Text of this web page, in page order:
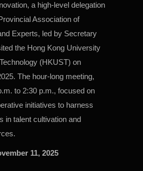
a high-level delegation
Association of
Experts, led by Secretary
the Hong Kong University
(HKUST) on
The hour-long meeting,
to 2:30 p.m., focused on
initiatives to harness
in talent cultivation and
11, 2025